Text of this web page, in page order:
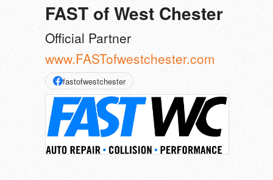
FAST of West Chester
Official Partner
www.FASTofwestchester.com
fastofwestchester